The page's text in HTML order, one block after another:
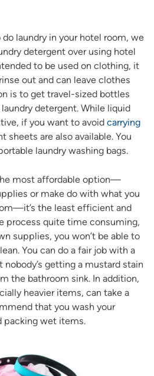
laundry in your hotel room, we
detergent over using hotel
to be used on clothing, it
out and can leave clothes
is to get travel-sized bottles
detergent. While liquid
if you want to avoid carrying
sheets are also available. You
laundry washing bags.
most affordable option—
or make do with what you
the least efficient and
process quite time consuming,
supplies, you won’t be able to
You can do a fair job with a
getting a mustard stain
the bathroom sink. In addition,
heavier items, can take a
that you wash your
packing wet items.